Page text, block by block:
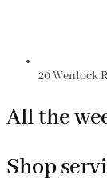
20 Wenlock
All the
Shop